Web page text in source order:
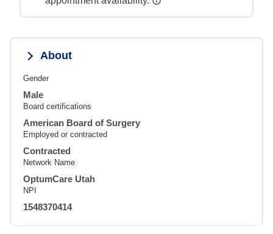
About
Gender
Male
Board certifications
American Board of Surgery
Employed or contracted
Contracted
Network Name
OptumCare Utah
NPI
1548370414